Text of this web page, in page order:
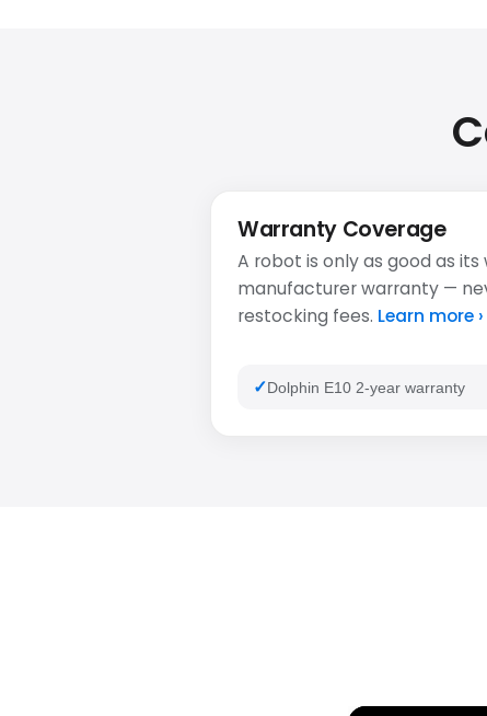
Warranty Coverage
A robot is only as good as
manufacturer warranty —
restocking fees. Learn more ›
Dolphin E10 2-year warranty